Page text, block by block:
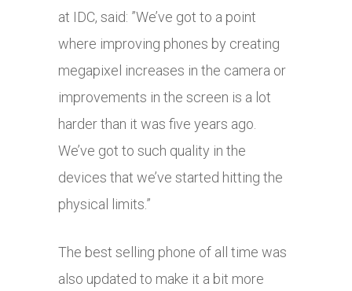
at IDC, said: ”We’ve got to a point
where improving phones by creating
megapixel increases in the camera or
improvements in the screen is a lot
harder than it was five years ago.
We’ve got to such quality in the
devices that we’ve started hitting the
physical limits.”
The best selling phone of all time was
also updated to make it a bit more